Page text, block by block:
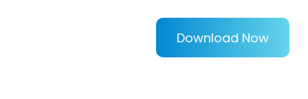
Download Now